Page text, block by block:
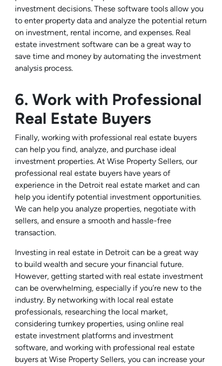
investment decisions. These software tools allow you
to enter property data and analyze the potential return
on investment, rental income, and expenses. Real
estate investment software can be a great way to
save time and money by automating the investment
analysis process.
6. Work with Professional
Real Estate Buyers
Finally, working with professional real estate buyers
can help you find, analyze, and purchase ideal
investment properties. At Wise Property Sellers, our
professional real estate buyers have years of
experience in the Detroit real estate market and can
help you identify potential investment opportunities.
We can help you analyze properties, negotiate with
sellers, and ensure a smooth and hassle-free
transaction.
Investing in real estate in Detroit can be a great way
to build wealth and secure your financial future.
However, getting started with real estate investment
can be overwhelming, especially if you’re new to the
industry. By networking with local real estate
professionals, researching the local market,
considering turnkey properties, using online real
estate investment platforms and investment
software, and working with professional real estate
buyers at Wise Property Sellers, you can increase your